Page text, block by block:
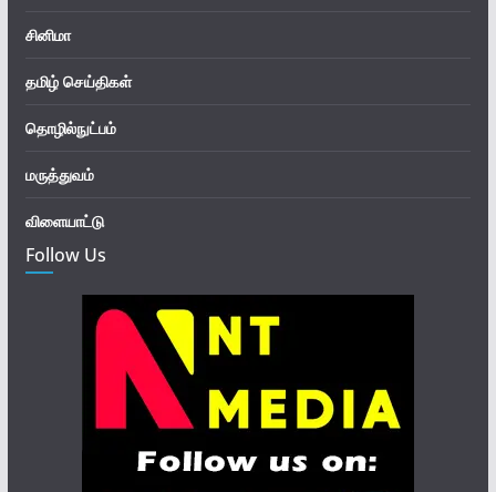
சினிமா
தமிழ் செய்திகள்
தொழில்நுட்பம்
மருத்துவம்
விளையாட்டு
Follow Us